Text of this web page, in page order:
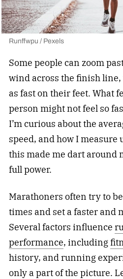
Runffwpu / Pexels
Some people can zoom
wind across the finish line,
as fast on their feet. What
person might not feel so
I’m curious about the
speed, and how I
this made me dart around
full power.
Marathoners often try to
times and set a faster and
Several factors influence
performance, including
history, and running
only a part of the picture.